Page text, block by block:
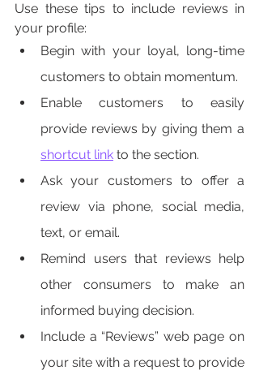
Use these tips to include reviews in
your profile:
Begin with your loyal, long-time
customers to obtain momentum.
Enable customers to easily
shortcut link to the section.
Ask your customers to offer a
review via phone, social media,
text, or email.
Remind users that reviews help
other consumers to make an
informed buying decision.
Include a “Reviews” web page on
your site with a request to provide